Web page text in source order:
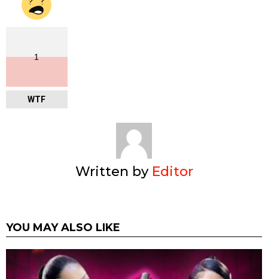
1
WTF
Written by Editor
YOU MAY ALSO LIKE